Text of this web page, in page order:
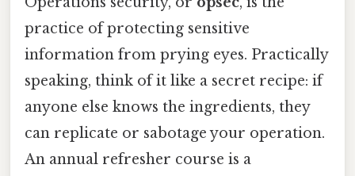
practice of protecting sensitive
information from prying eyes. Practically
speaking, think of it like a secret recipe: if
anyone else knows the ingredients, they
can replicate or sabotage your operation.
An annual refresher course is a